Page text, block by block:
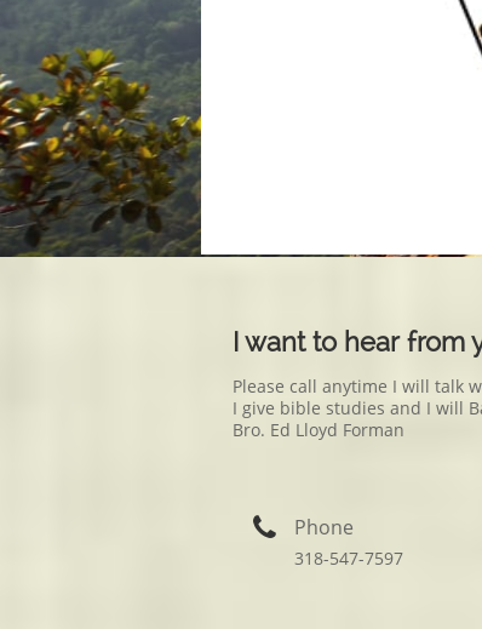
I want to hear from
 Phone
318-547-7597
Please call anytime I will talk
I give bible studies and I will
Bro. Ed Lloyd Forman